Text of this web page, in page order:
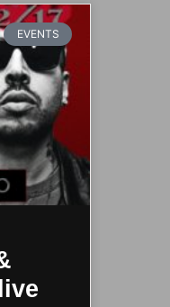
EVENTS